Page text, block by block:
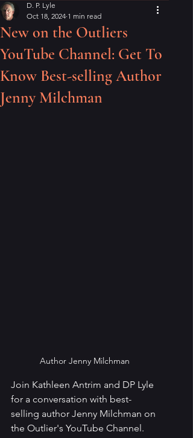
New on the Outliers
YouTube Channel: Get To
Know Best-selling Author
Jenny Milchman
D. P. Lyle
Oct 18, 2024 1 min read
Author Jenny Milchman
Join Kathleen Antrim and DP Lyle
for a conversation with best-
selling author Jenny Milchman on
the Outlier's YouTube Channel.